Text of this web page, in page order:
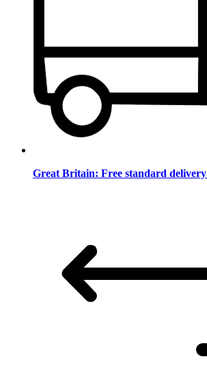
Great Britain: Free standard delivery